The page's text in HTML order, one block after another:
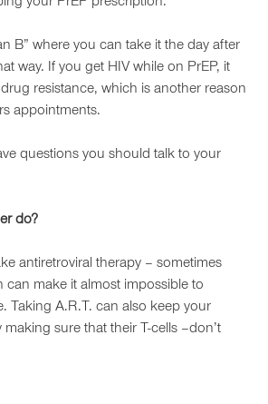
B” where you can take it the day after
way. If you get HIV while on PrEP, it
resistance, which is another reason
appointments.
questions you should talk to your
do?
antiretroviral therapy – sometimes
can make it almost impossible to
Taking A.R.T. can also keep your
sure that their T-cells –don’t